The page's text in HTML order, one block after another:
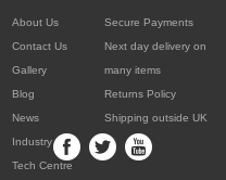
About Us
Contact Us
Gallery
Blog
News
Industry
Tech Centre
Secure Payments
Next day delivery on
many items
Returns Policy
Shipping outside UK